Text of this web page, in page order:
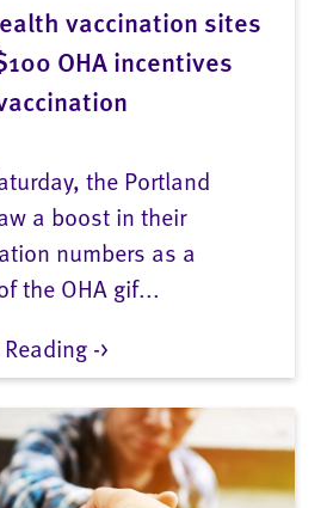
vaccination sites
OHA incentives
the Portland
a boost in their
numbers as a
the OHA gif...
->